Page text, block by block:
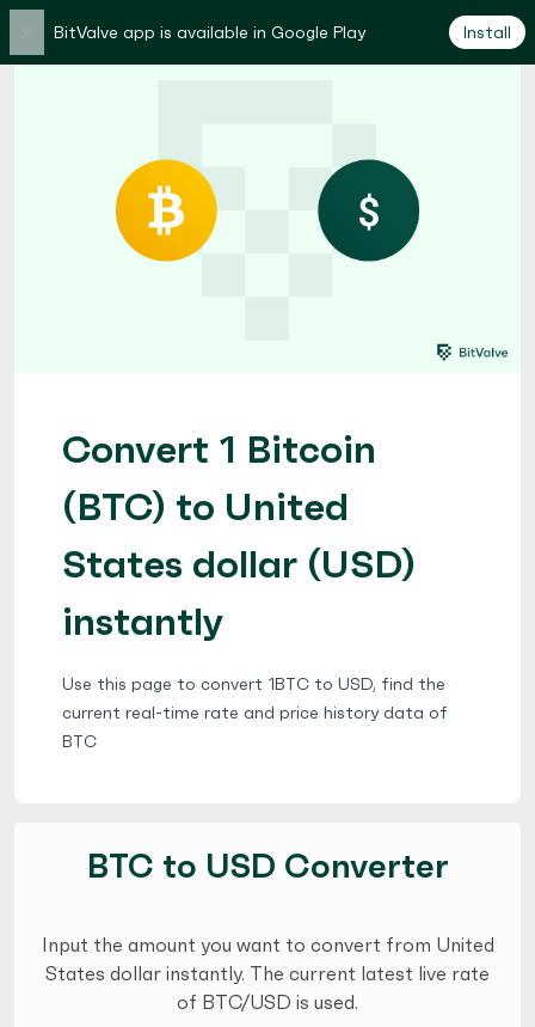
BitValve app is available in Google Play Install
Convert 1 Bitcoin
(BTC) to United
States dollar (USD)
instantly
Use this page to convert 1BTC to USD, find the
current real-time rate and price history data of
BTC
BTC to USD Converter
Input the amount you want to convert from United
States dollar instantly. The current latest live rate
of BTC/USD is used.